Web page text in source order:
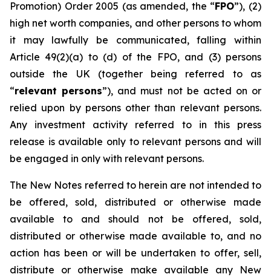
Promotion) Order 2005 (as amended, the “FPO”), (2)
high net worth companies, and other persons to whom
it may lawfully be communicated, falling within
Article 49(2)(a) to (d) of the FPO, and (3) persons
outside the UK (together being referred to as
“relevant persons”), and must not be acted on or
relied upon by persons other than relevant persons.
Any investment activity referred to in this press
release is available only to relevant persons and will
be engaged in only with relevant persons.
The New Notes referred to herein are not intended to
be offered, sold, distributed or otherwise made
available to and should not be offered, sold,
distributed or otherwise made available to, and no
action has been or will be undertaken to offer, sell,
distribute or otherwise make available any New